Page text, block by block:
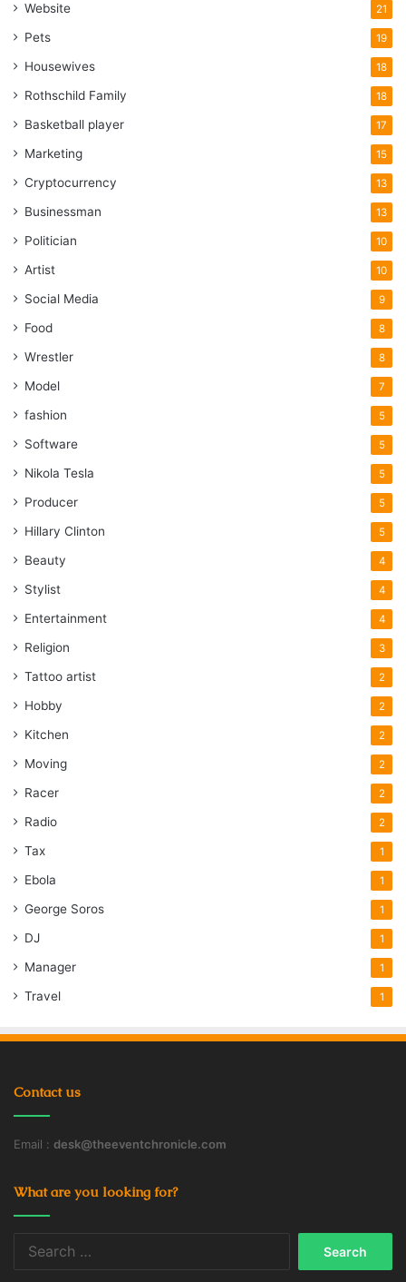
Website 21
Pets 19
Housewives 18
Rothschild Family 18
Basketball player 17
Marketing 15
Cryptocurrency 13
Businessman 13
Politician 10
Artist 10
Social Media 9
Food 8
Wrestler 8
Model 7
fashion 5
Software 5
Nikola Tesla 5
Producer 5
Hillary Clinton 5
Beauty 4
Stylist 4
Entertainment 4
Religion 3
Tattoo artist 2
Hobby 2
Kitchen 2
Moving 2
Racer 2
Radio 2
Tax 1
Ebola 1
George Soros 1
DJ 1
Manager 1
Travel 1
Contact us
Email : desk@theeventchronicle.com
What are you looking for?